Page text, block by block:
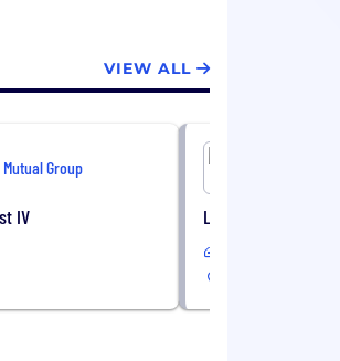
more than 80
VIEW ALL
Mutual Group
IV Life Product